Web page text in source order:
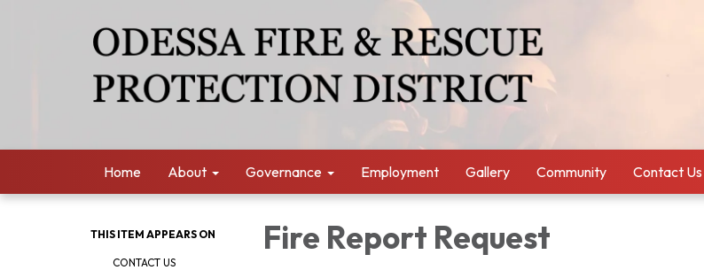
Home About Governance Employment Gallery Community Contact Us
THIS ITEM APPEARS ON
CONTACT US
Fire Report Request